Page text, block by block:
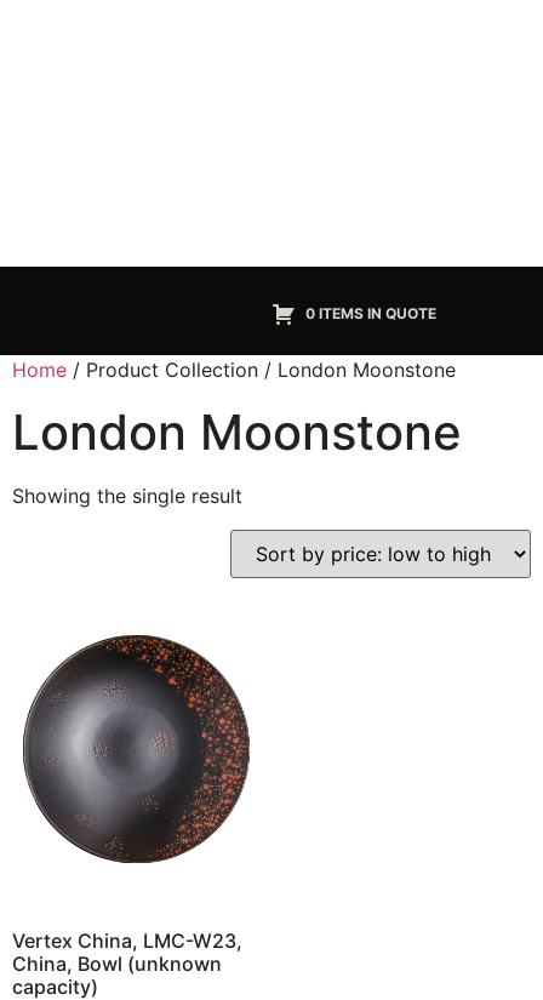
0 ITEMS IN QUOTE
Home / Product Collection / London Moonstone
London Moonstone
Showing the single result
Vertex China, LMC-W23,
China, Bowl (unknown
capacity)